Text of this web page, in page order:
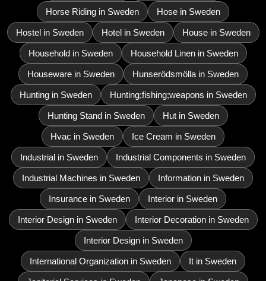
Horse Riding in Sweden Hose in Sweden
Hostel in Sweden Hotel in Sweden House in Sweden
Household in Sweden Household Linen in Sweden
Houseware in Sweden Hunserödsmölla in Sweden
Hunting in Sweden Hunting;fishing;weapons in Sweden
Hunting Stand in Sweden Hut in Sweden
Hvac in Sweden Ice Cream in Sweden
Industrial in Sweden Industrial Components in Sweden
Industrial Machines in Sweden Information in Sweden
Insurance in Sweden Interior in Sweden
Interior Design in Sweden Interior Decoration in Sweden
Interior Design in Sweden
International Organization in Sweden It in Sweden